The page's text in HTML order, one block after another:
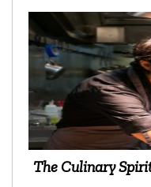
The Culinary